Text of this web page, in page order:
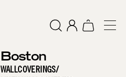
Boston
WALLCOVERINGS/